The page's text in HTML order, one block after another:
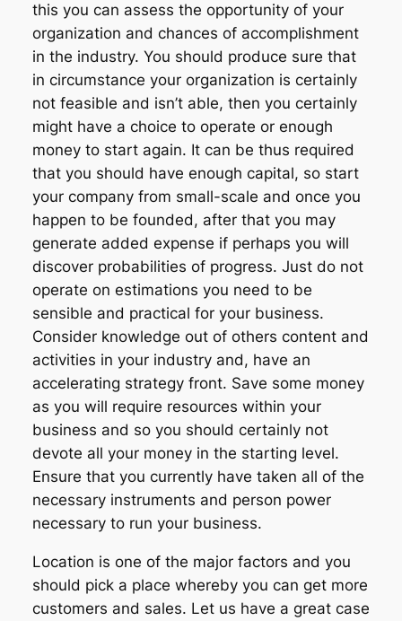
this you can assess the opportunity of your
organization and chances of accomplishment
in the industry. You should produce sure that
in circumstance your organization is certainly
not feasible and isn’t able, then you certainly
might have a choice to operate or enough
money to start again. It can be thus required
that you should have enough capital, so start
your company from small-scale and once you
happen to be founded, after that you may
generate added expense if perhaps you will
discover probabilities of progress. Just do not
operate on estimations you need to be
sensible and practical for your business.
Consider knowledge out of others content and
activities in your industry and, have an
accelerating strategy front. Save some money
as you will require resources within your
business and so you should certainly not
devote all your money in the starting level.
Ensure that you currently have taken all of the
necessary instruments and person power
necessary to run your business.
Location is one of the major factors and you
should pick a place whereby you can get more
customers and sales. Let us have a great case